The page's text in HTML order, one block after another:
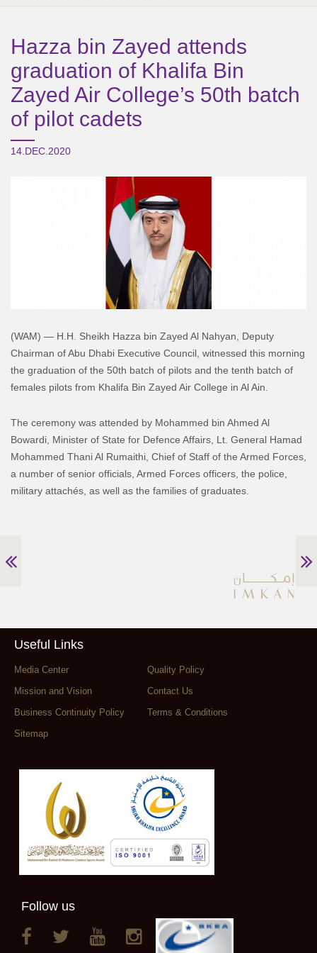
Hazza bin Zayed attends
graduation of Khalifa Bin
Zayed Air College’s 50th batch
of pilot cadets
14.DEC.2020
(WAM) — H.H. Sheikh Hazza bin Zayed Al Nahyan, Deputy
Chairman of Abu Dhabi Executive Council, witnessed this morning
the graduation of the 50th batch of pilots and the tenth batch of
females pilots from Khalifa Bin Zayed Air College in Al Ain.
The ceremony was attended by Mohammed bin Ahmed Al
Bowardi, Minister of State for Defence Affairs, Lt. General Hamad
Mohammed Thani Al Rumaithi, Chief of Staff of the Armed Forces,
a number of senior officials, Armed Forces officers, the police,
military attachés, as well as the families of graduates.
Useful Links
Media Center
Quality Policy
Mission and Vision
Contact Us
Business Continuity Policy
Terms & Conditions
Sitemap
Follow us